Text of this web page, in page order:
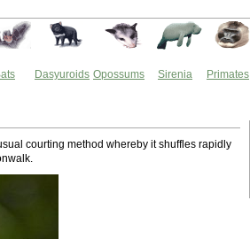
Dasyuroids Opossums Sirenia Primates
courting method whereby it shuffles rapidly